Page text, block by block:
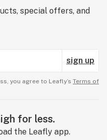
special offers, and
sign up
you agree to Leafly’s Terms of
for less.
the Leafly app.